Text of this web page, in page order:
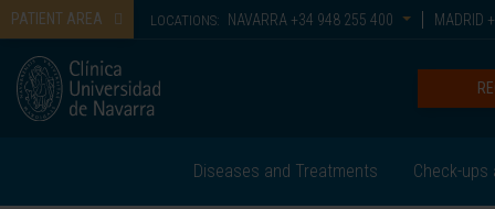
PATIENT AREA LOCATIONS: NAVARRA +34 948 255 400 MADRID
Diseases and Treatments Check-ups